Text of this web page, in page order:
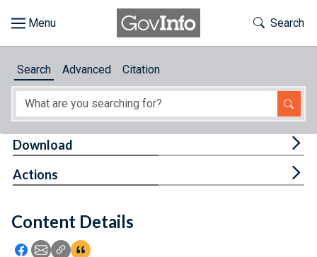
About
Feedback
Toggle
Search
Search Advanced Citation
Content Details
Icon: Share using Facebook
Icon: Share using Email
Icon: Copy Link URL
Icon:View Citations
Download
Actions